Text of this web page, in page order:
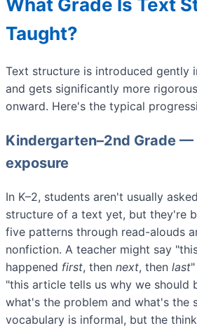
What Grade Is Text
Taught?
Text structure is introduced gently
and gets significantly more
onward. Here's the typical
Kindergarten–2nd Grade
exposure
In K–2, students aren't usually
structure of a text yet, but they're
five patterns through read-alouds
nonfiction. A teacher might say
happened first, then next, then last
"this article tells us why we should
what's the problem and what's the
vocabulary is informal, but the